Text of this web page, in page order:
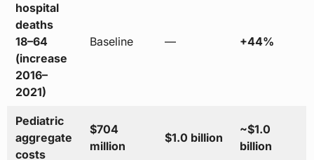
hospital
deaths
18–64
(increase
2016–
2021)
Baseline — +44%
Pediatric
aggregate
costs
$704
million
$1.0 billion
~$1.0
billion